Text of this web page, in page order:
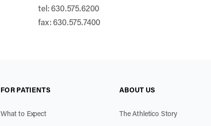
tel: 630.575.6200
fax: 630.575.7400
FOR PATIENTS
What to Expect
ABOUT US
The Athletico Story